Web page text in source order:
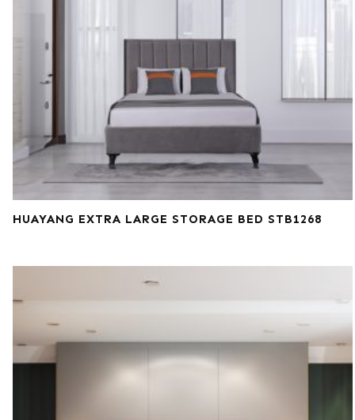
HUAYANG EXTRA LARGE STORAGE BED STB1268